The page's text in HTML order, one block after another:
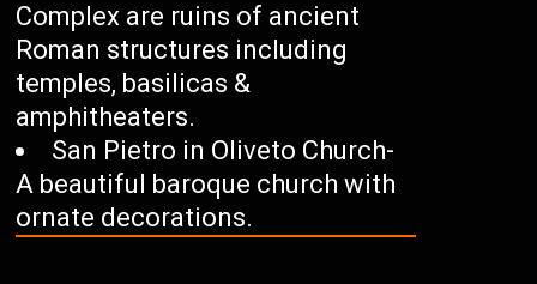
Complex are ruins of ancient
Roman structures including
temples, basilicas &
amphitheaters.
San Pietro in Oliveto Church-
A beautiful baroque church with
ornate decorations.